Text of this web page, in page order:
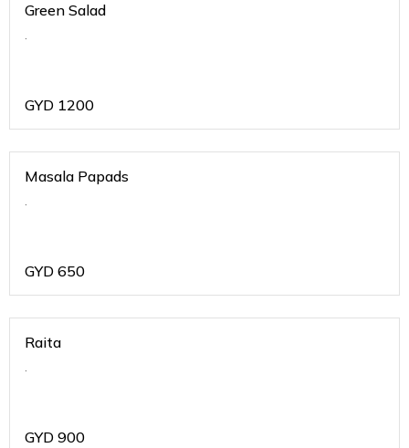
Green Salad
.
GYD 1200
Masala Papads
.
GYD 650
Raita
.
GYD 900